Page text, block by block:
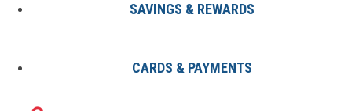
SAVINGS & REWARDS
CARDS & PAYMENTS
All Articles
Why Should I Use 94 Octane in